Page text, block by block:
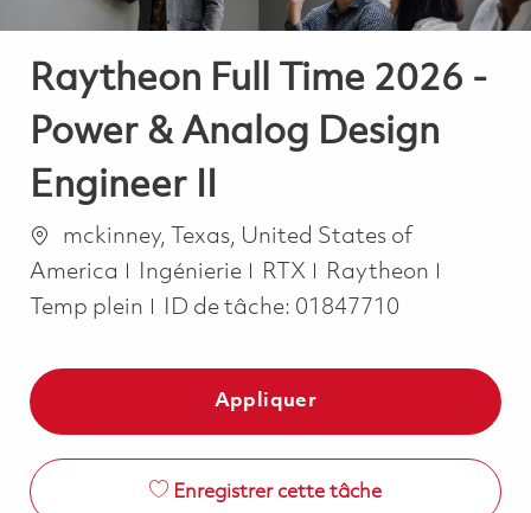
Raytheon Full Time 2026 -
Power & Analog Design
Engineer II
Emplacement
mckinney, Texas, United States of
America
Catégorie
Ingénierie RTX Raytheon
Temp plein
ID de tâche: 01847710
Appliquer
Enregistrer cette tâche